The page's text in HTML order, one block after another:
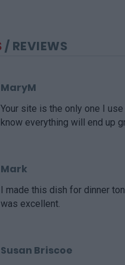
/ REVIEWS
MaryM
Your site is the only one I use
know everything will end up
Mark
I made this dish for dinner
was excellent.
Susan Briscoe